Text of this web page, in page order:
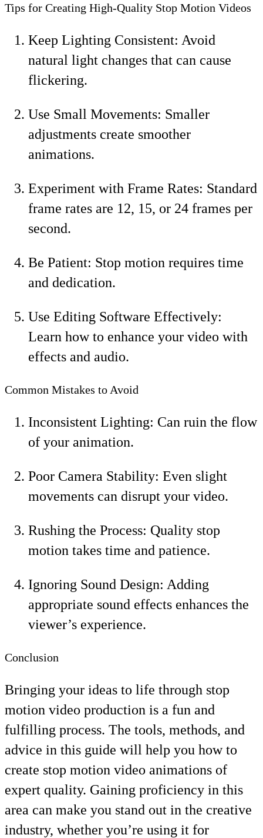
Tips for Creating High-Quality Stop Motion Videos
Keep Lighting Consistent: Avoid
natural light changes that can cause
flickering.
Use Small Movements: Smaller
adjustments create smoother
animations.
Experiment with Frame Rates: Standard
frame rates are 12, 15, or 24 frames per
second.
Be Patient: Stop motion requires time
and dedication.
Use Editing Software Effectively:
Learn how to enhance your video with
effects and audio.
Common Mistakes to Avoid
Inconsistent Lighting: Can ruin the flow
of your animation.
Poor Camera Stability: Even slight
movements can disrupt your video.
Rushing the Process: Quality stop
motion takes time and patience.
Ignoring Sound Design: Adding
appropriate sound effects enhances the
viewer’s experience.
Conclusion
Bringing your ideas to life through stop
motion video production is a fun and
fulfilling process. The tools, methods, and
advice in this guide will help you how to
create stop motion video animations of
expert quality. Gaining proficiency in this
area can make you stand out in the creative
industry, whether you’re using it for